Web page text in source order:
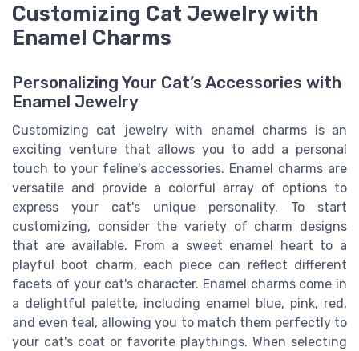
Customizing Cat Jewelry with
Enamel Charms
Personalizing Your Cat’s Accessories with
Enamel Jewelry
Customizing cat jewelry with enamel charms is an
exciting venture that allows you to add a personal
touch to your feline's accessories. Enamel charms are
versatile and provide a colorful array of options to
express your cat's unique personality. To start
customizing, consider the variety of charm designs
that are available. From a sweet enamel heart to a
playful boot charm, each piece can reflect different
facets of your cat's character. Enamel charms come in
a delightful palette, including enamel blue, pink, red,
and even teal, allowing you to match them perfectly to
your cat's coat or favorite playthings. When selecting